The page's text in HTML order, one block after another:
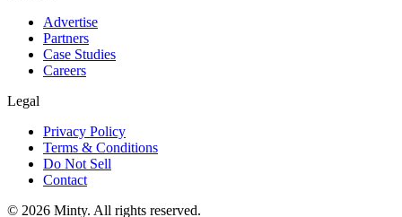
Advertise
Partners
Case Studies
Careers
Legal
Privacy Policy
Terms & Conditions
Do Not Sell
Contact
© 2026 Minty. All rights reserved.